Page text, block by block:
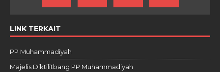
LINK TERKAIT
PP Muhammadiyah
Majelis Diktilitbang PP Muhammadiyah